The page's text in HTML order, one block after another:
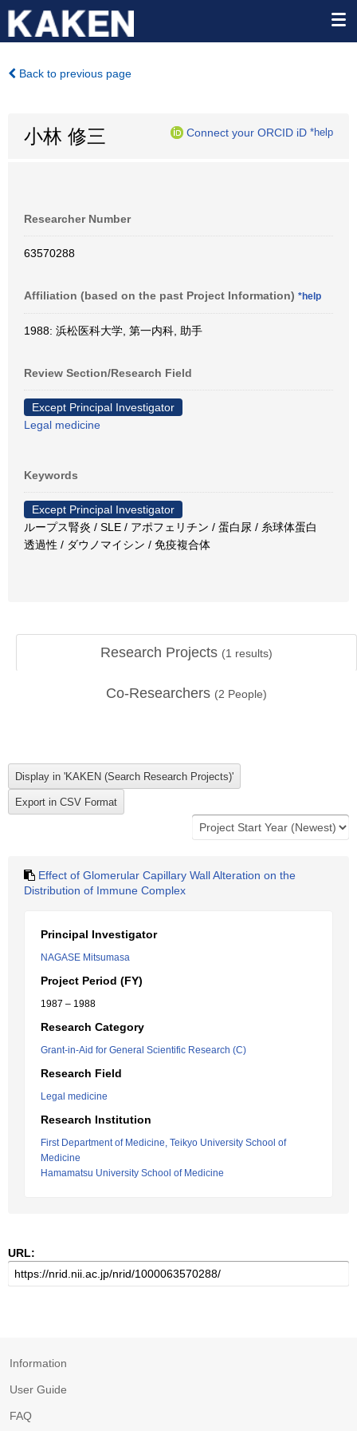
Back to previous page
小林 修三 Connect your ORCID iD *help
Researcher Number
63570288
Affiliation (based on the past Project Information) *help
1988: 浜松医科大学, 第一内科, 助手
Review Section/Research Field
Except Principal Investigator
Legal medicine
Keywords
Except Principal Investigator
ループス腎炎 / SLE / アポフェリチン / 蛋白尿 / 糸球体蛋白
透過性 / ダウノマイシン / 免疫複合体
Research Projects (1 results)
Co-Researchers (2 People)
Effect of Glomerular Capillary Wall Alteration on the
Distribution of Immune Complex
Principal Investigator
NAGASE Mitsumasa
Project Period (FY)
1987 – 1988
Research Category
Grant-in-Aid for General Scientific Research (C)
Research Field
Legal medicine
Research Institution
First Department of Medicine, Teikyo University School of
Medicine
Hamamatsu University School of Medicine
URL:
Information
User Guide
FAQ